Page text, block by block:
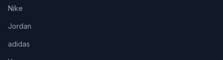
Nike
Jordan
adidas